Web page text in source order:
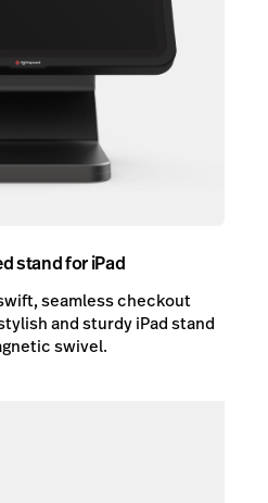
stand for iPad
seamless checkout
and sturdy iPad stand
swivel.